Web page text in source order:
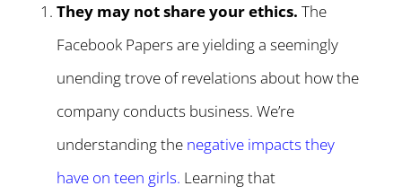
They may not share your ethics. The
Facebook Papers are yielding a seemingly
unending trove of revelations about how the
company conducts business. We’re
understanding the negative impacts they
have on teen girls. Learning that